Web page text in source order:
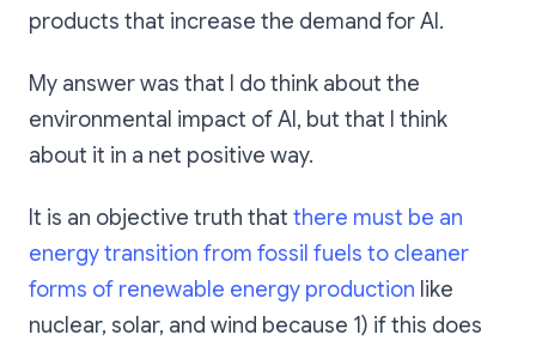
products that increase the demand for AI.
My answer was that I do think about the
environmental impact of AI, but that I think
about it in a net positive way.
It is an objective truth that there must be an
energy transition from fossil fuels to cleaner
forms of renewable energy production like
nuclear, solar, and wind because 1) if this does